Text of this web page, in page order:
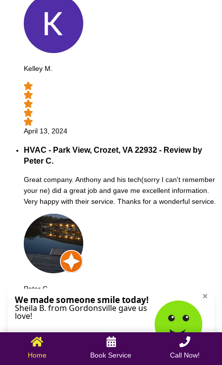
Kelley M.
April 13, 2024
HVAC - Park View, Crozet, VA 22932 - Review by
Peter C.
Great company. Anthony and his tech(sorry I can't remember
your ne) did a great job and gave me excellent information.
Very happy with their service. Thanks for a wonderful service.
Peter C.
October 09, 2025
Home Book Service Call Now!